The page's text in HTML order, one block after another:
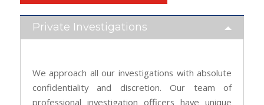
Private Investigations
We approach all our investigations with absolute
confidentiality and discretion. Our team of
professional investigation officers have unique